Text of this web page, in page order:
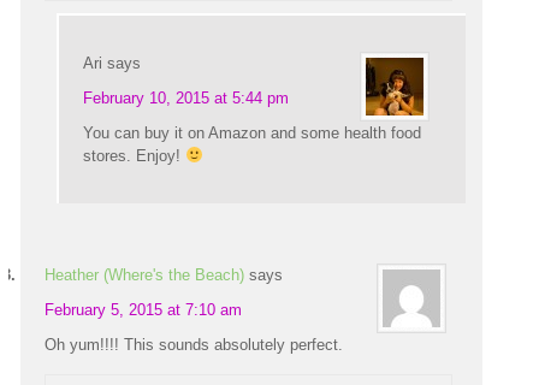
Ari says
February 10, 2015 at 5:44 pm
You can buy it on Amazon and some health food
stores. Enjoy!
Heather (Where's the Beach) says
February 5, 2015 at 7:10 am
Oh yum!!!! This sounds absolutely perfect.